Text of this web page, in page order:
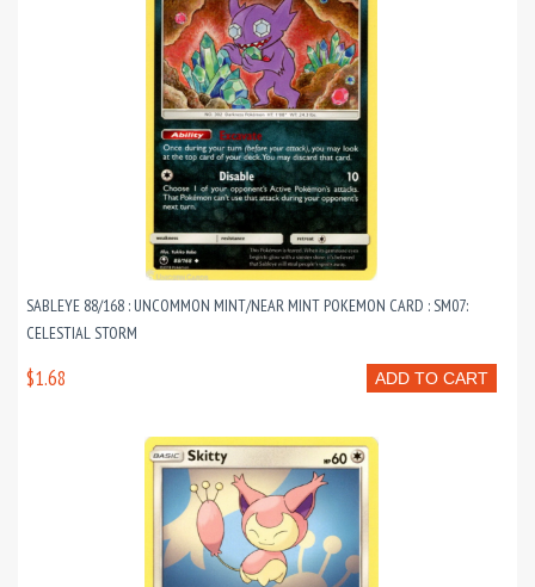
SABLEYE 88/168 : UNCOMMON MINT/NEAR MINT POKEMON CARD : SM07:
CELESTIAL STORM
ADD TO CART
$1.68